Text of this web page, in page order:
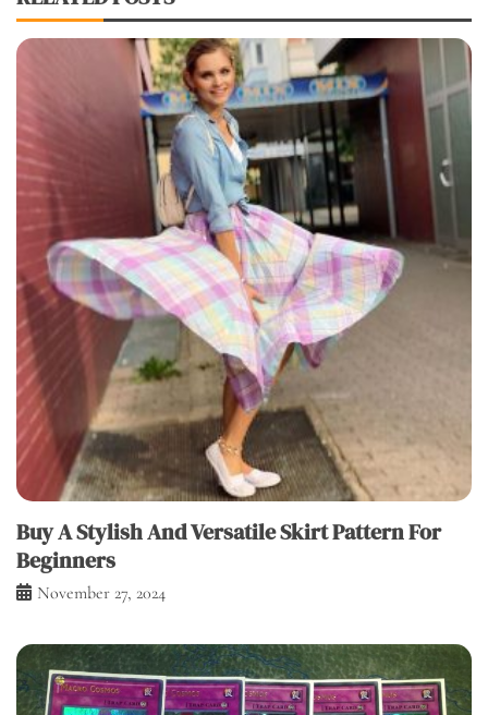
Buy A Stylish And Versatile Skirt Pattern For
Beginners
November 27, 2024